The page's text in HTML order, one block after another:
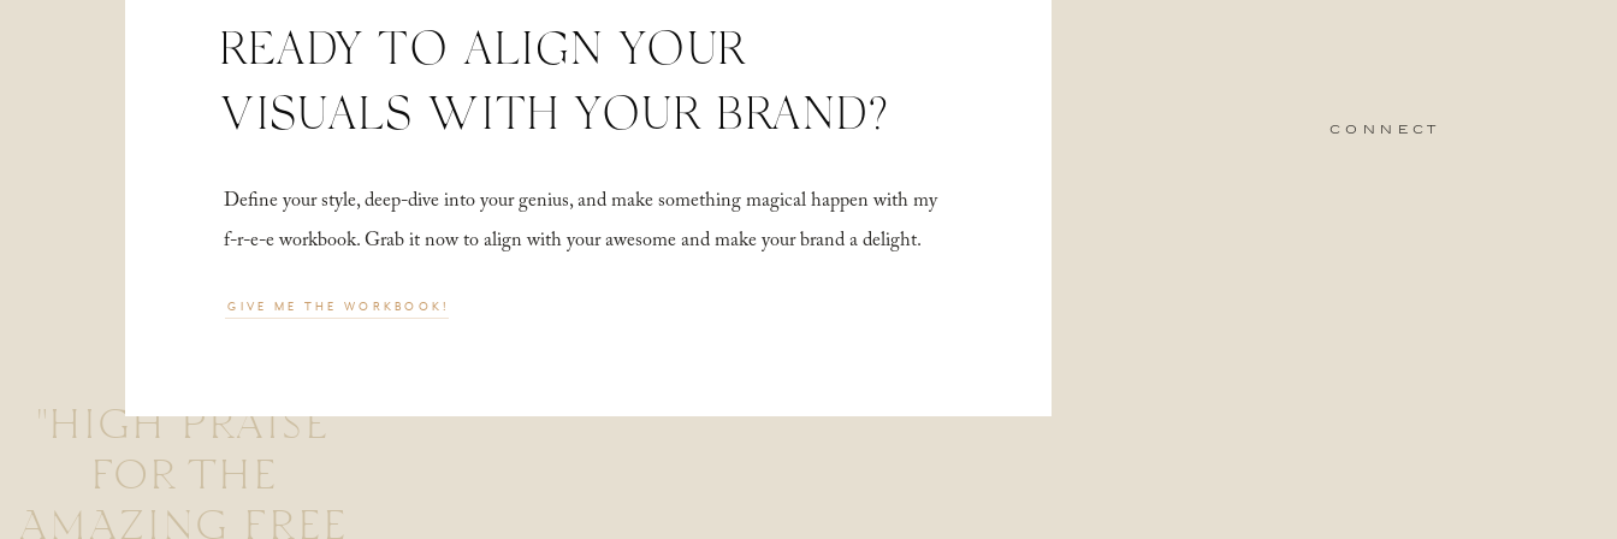
"HIGH PRAISE
FOR THE
AMAZING FREE
Define your style, deep-dive into your genius, and make something magical happen with my
f-r-e-e workbook. Grab it now to align with your awesome and make your brand a delight.
connect
READY TO ALIGN YOUR
VISUALS WITH YOUR BRAND?
GIVE ME THE WORKBOOK!